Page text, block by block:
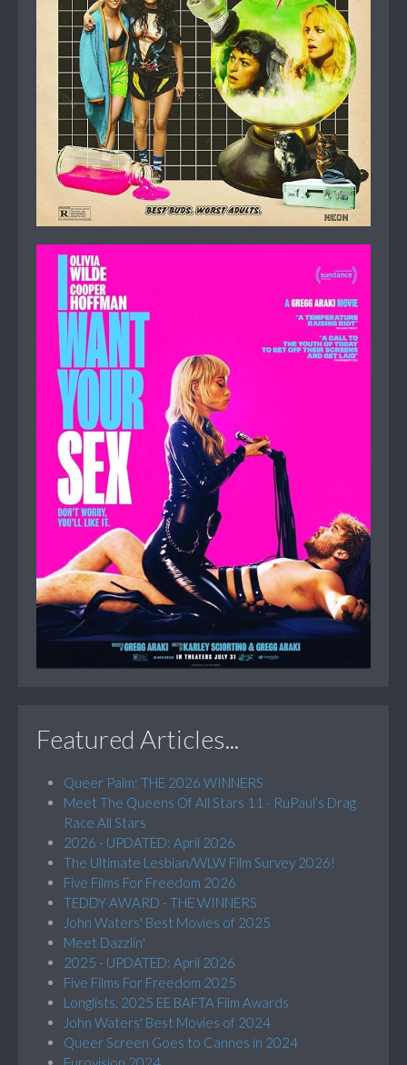
Featured Articles...
Queer Palm: THE 2026 WINNERS
Meet The Queens Of All Stars 11 - RuPaul’s Drag
Race All Stars
2026 - UPDATED: April 2026
The Ultimate Lesbian/WLW Film Survey 2026!
Five Films For Freedom 2026
TEDDY AWARD - THE WINNERS
John Waters' Best Movies of 2025
Meet Dazzlin'
2025 - UPDATED: April 2026
Five Films For Freedom 2025
Longlists, 2025 EE BAFTA Film Awards
John Waters' Best Movies of 2024
Queer Screen Goes to Cannes in 2024